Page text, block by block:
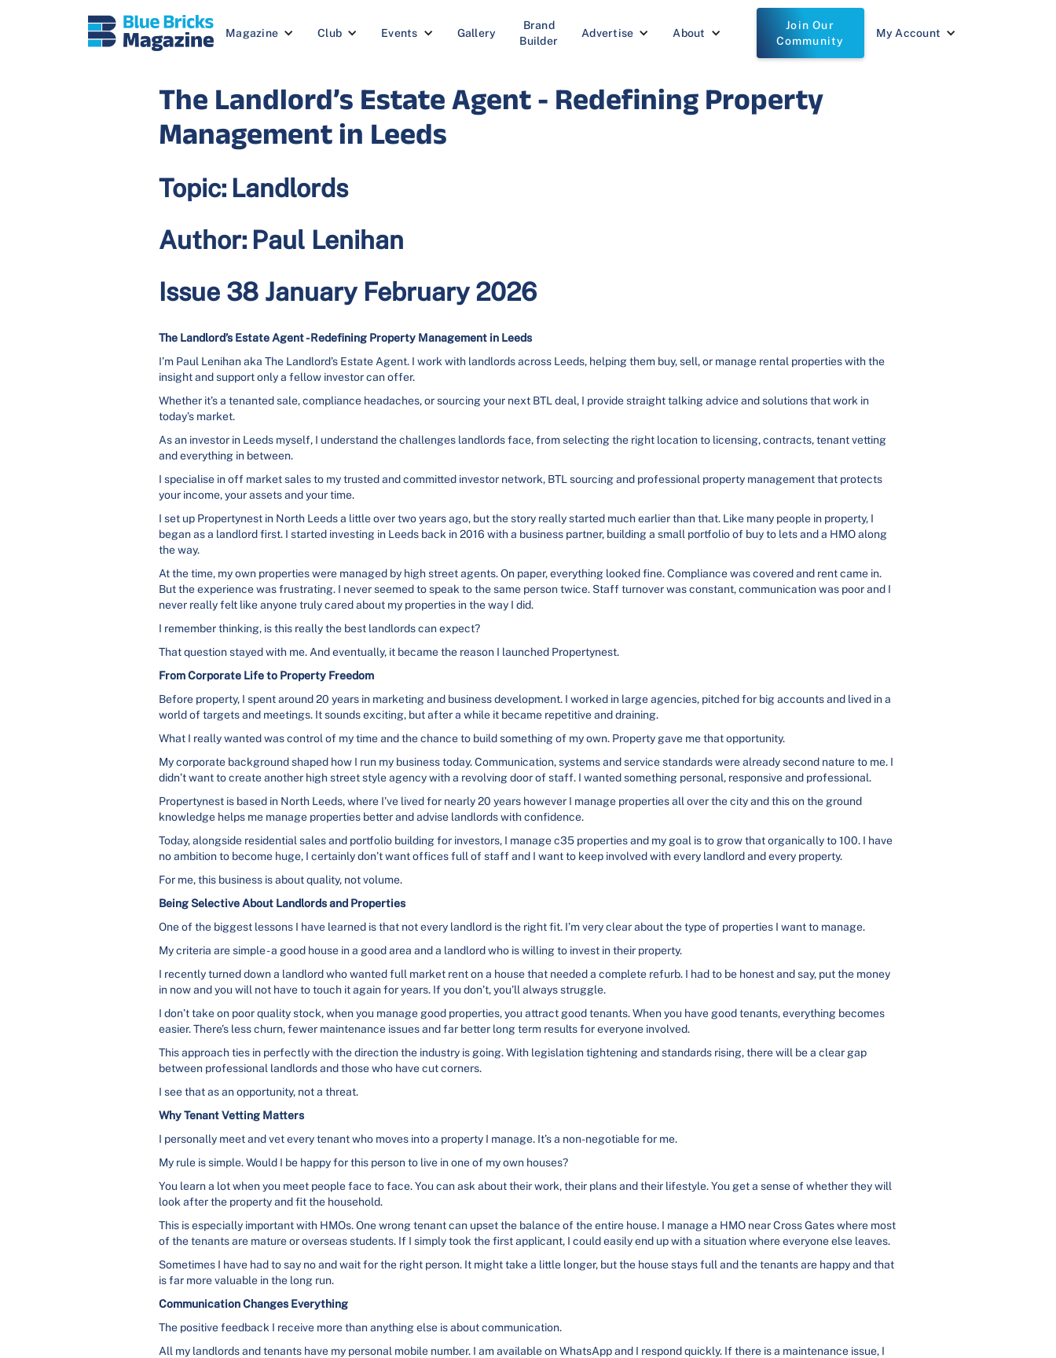
Magazine Club Events Gallery
Brand
Builder
Advertise About
Join Our
Community
My Account
The Landlord’s Estate Agent - Redefining Property
Management in Leeds
Topic: Landlords
Author: Paul Lenihan
Issue 38 January February 2026
The Landlord’s Estate Agent - Redefining Property Management in Leeds
I’m Paul Lenihan aka The Landlord’s Estate Agent. I work with landlords across Leeds, helping them buy, sell, or manage rental properties with the
insight and support only a fellow investor can offer.
Whether it’s a tenanted sale, compliance headaches, or sourcing your next BTL deal, I provide straight talking advice and solutions that work in
today’s market.
As an investor in Leeds myself, I understand the challenges landlords face, from selecting the right location to licensing, contracts, tenant vetting
and everything in between.
I specialise in off market sales to my trusted and committed investor network, BTL sourcing and professional property management that protects
your income, your assets and your time.
I set up Propertynest in North Leeds a little over two years ago, but the story really started much earlier than that. Like many people in property, I
began as a landlord first. I started investing in Leeds back in 2016 with a business partner, building a small portfolio of buy to lets and a HMO along
the way.
At the time, my own properties were managed by high street agents. On paper, everything looked fine. Compliance was covered and rent came in.
But the experience was frustrating. I never seemed to speak to the same person twice. Staff turnover was constant, communication was poor and I
never really felt like anyone truly cared about my properties in the way I did.
I remember thinking, is this really the best landlords can expect?
That question stayed with me. And eventually, it became the reason I launched Propertynest.
From Corporate Life to Property Freedom
Before property, I spent around 20 years in marketing and business development. I worked in large agencies, pitched for big accounts and lived in a
world of targets and meetings. It sounds exciting, but after a while it became repetitive and draining.
What I really wanted was control of my time and the chance to build something of my own. Property gave me that opportunity.
My corporate background shaped how I run my business today. Communication, systems and service standards were already second nature to me. I
didn’t want to create another high street style agency with a revolving door of staff. I wanted something personal, responsive and professional.
Propertynest is based in North Leeds, where I’ve lived for nearly 20 years however I manage properties all over the city and this on the ground
knowledge helps me manage properties better and advise landlords with confidence.
Today, alongside residential sales and portfolio building for investors, I manage c35 properties and my goal is to grow that organically to 100. I have
no ambition to become huge, I certainly don’t want offices full of staff and I want to keep involved with every landlord and every property.
For me, this business is about quality, not volume.
Being Selective About Landlords and Properties
One of the biggest lessons I have learned is that not every landlord is the right fit. I’m very clear about the type of properties I want to manage.
My criteria are simple - a good house in a good area and a landlord who is willing to invest in their property.
I recently turned down a landlord who wanted full market rent on a house that needed a complete refurb. I had to be honest and say, put the money
in now and you will not have to touch it again for years. If you don’t, you’ll always struggle.
I don’t take on poor quality stock, when you manage good properties, you attract good tenants. When you have good tenants, everything becomes
easier. There’s less churn, fewer maintenance issues and far better long term results for everyone involved.
This approach ties in perfectly with the direction the industry is going. With legislation tightening and standards rising, there will be a clear gap
between professional landlords and those who have cut corners.
I see that as an opportunity, not a threat.
Why Tenant Vetting Matters
I personally meet and vet every tenant who moves into a property I manage. It’s a non-negotiable for me.
My rule is simple. Would I be happy for this person to live in one of my own houses?
You learn a lot when you meet people face to face. You can ask about their work, their plans and their lifestyle. You get a sense of whether they will
look after the property and fit the household.
This is especially important with HMOs. One wrong tenant can upset the balance of the entire house. I manage a HMO near Cross Gates where most
of the tenants are mature or overseas students. If I simply took the first applicant, I could easily end up with a situation where everyone else leaves.
Sometimes I have had to say no and wait for the right person. It might take a little longer, but the house stays full and the tenants are happy and that
is far more valuable in the long run.
Communication Changes Everything
The positive feedback I receive more than anything else is about communication.
All my landlords and tenants have my personal mobile number. I am available on WhatsApp and I respond quickly. If there is a maintenance issue, I